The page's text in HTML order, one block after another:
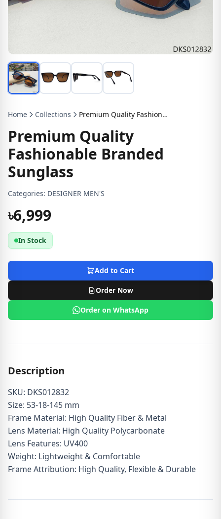
Home Collections Premium Quality Fashionable Branded Sunglass
Premium Quality
Fashionable Branded
Sunglass
Categories: DESIGNER MEN'S
৳6,999
In Stock
Add to Cart
Order Now
Order on WhatsApp
Description
SKU: DKS012832
Size: 53-18-145 mm
Frame Material: High Quality Fiber & Metal
Lens Material: High Quality Polycarbonate
Lens Features: UV400
Weight: Lightweight & Comfortable
Frame Attribution: High Quality, Flexible & Durable